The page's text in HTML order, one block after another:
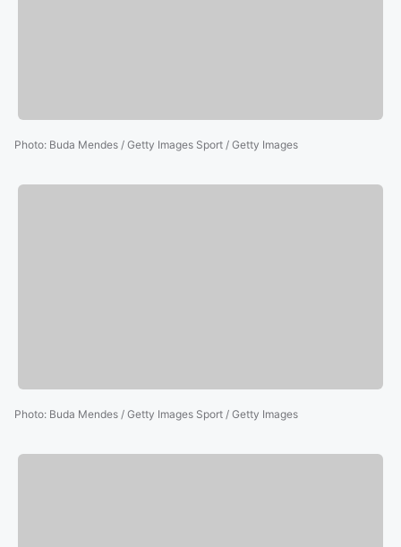
Photo: Buda Mendes / Getty Images Sport / Getty Images
Photo: Buda Mendes / Getty Images Sport / Getty Images